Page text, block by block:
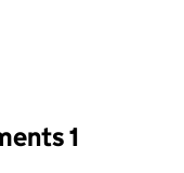
reload the page.
1